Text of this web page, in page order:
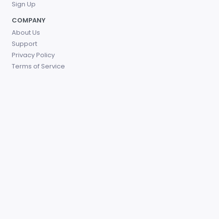
Sign Up
COMPANY
About Us
Support
Privacy Policy
Terms of Service